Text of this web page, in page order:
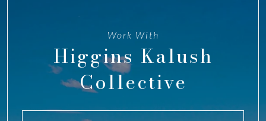
Work With
Higgins Kalush
Collective